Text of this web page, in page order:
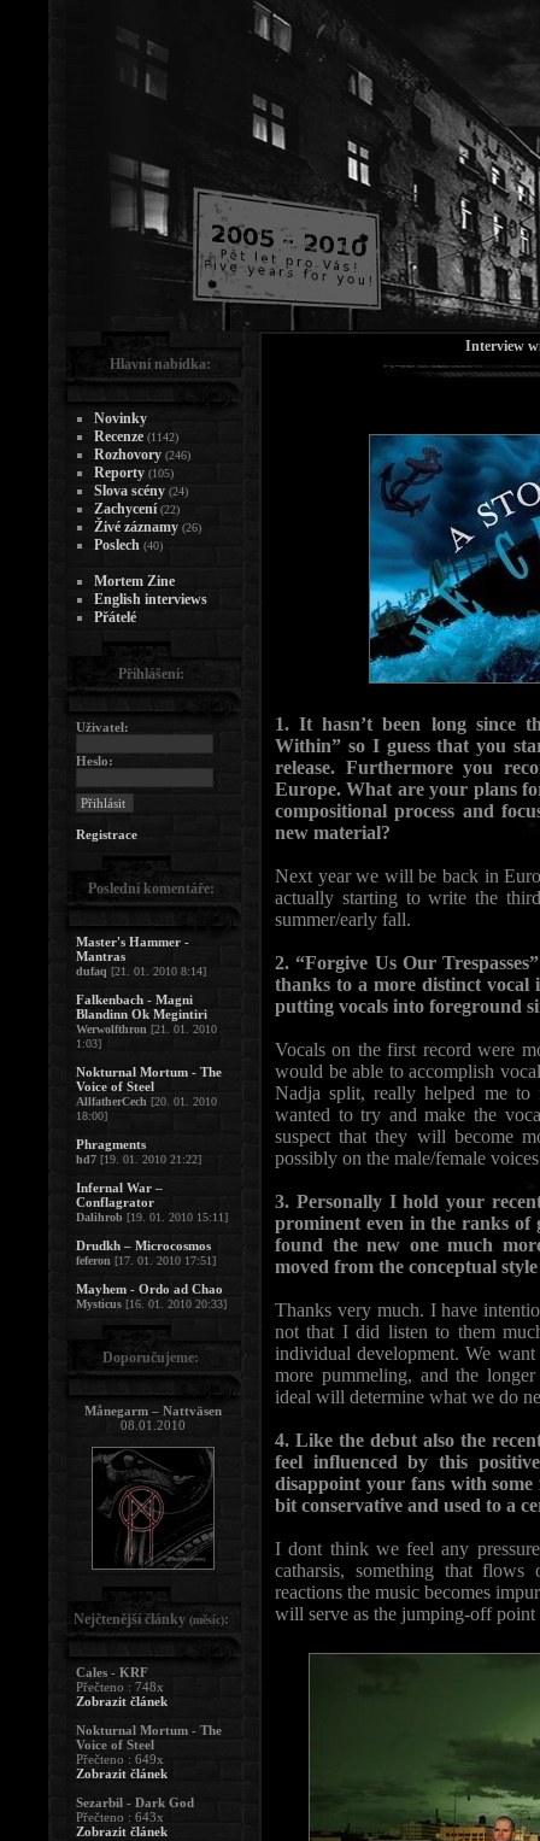
Interview
1. It hasn’t been long since
Within” so I guess that you
release. Furthermore you
Europe. What are your plans
compositional process and
new material?
Next year we will be back in
actually starting to write the
summer/early fall.
2. “Forgive Us Our
thanks to a more distinct vocal
putting vocals into foreground
Vocals on the first record were
would be able to accomplish
Nadja split, really helped me to
wanted to try and make the
suspect that they will become
possibly on the male/female
3. Personally I hold your
prominent even in the ranks of
found the new one much
moved from the conceptual
Thanks very much. I have
not that I did listen to them
individual development. We
more pummeling, and the
ideal will determine what we do
4. Like the debut also the
feel influenced by this
disappoint your fans with
bit conservative and used to a
I dont think we feel any
catharsis, something that
reactions the music becomes
will serve as the jumping-off
Hlavní nabídka:
Novinky
Recenze (1142)
Rozhovory (246)
Reporty (105)
Slova scény (24)
Zachycení (22)
Živé záznamy (26)
Poslech (40)
Mortem Zine
English interviews
Přátelé
Přihlášení:
Uživatel:
Heslo:
Registrace
Poslední komentáře:
Master's Hammer -
Mantras
dufaq [21. 01. 2010 8:14]
Falkenbach - Magni
Blandinn Ok Megintiri
Werwolfthron [21. 01. 2010
1:03]
Nokturnal Mortum - The
Voice of Steel
AllfatherCech [20. 01. 2010
18:00]
Phragments
hd7 [19. 01. 2010 21:22]
Infernal War –
Conflagrator
Dalihrob [19. 01. 2010 15:11]
Drudkh – Microcosmos
feferon [17. 01. 2010 17:51]
Mayhem - Ordo ad Chao
Mysticus [16. 01. 2010 20:33]
Doporučujeme:
Månegarm – Nattväsen
08.01.2010
Nejčtenější články (měsíc):
Cales - KRF
Přečteno : 748x
Zobrazit článek
Nokturnal Mortum - The
Voice of Steel
Přečteno : 649x
Zobrazit článek
Sezarbil - Dark God
Přečteno : 643x
Zobrazit článek